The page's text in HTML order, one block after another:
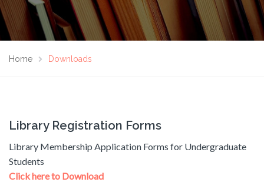
Home Downloads
Library Registration Forms
Library Membership Application Forms for Undergraduate
Students
Click here to Download